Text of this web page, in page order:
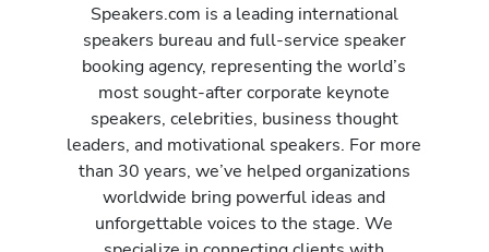
Speakers.com is a leading international
speakers bureau and full-service speaker
booking agency, representing the world’s
most sought-after corporate keynote
speakers, celebrities, business thought
leaders, and motivational speakers. For more
than 30 years, we’ve helped organizations
worldwide bring powerful ideas and
unforgettable voices to the stage. We